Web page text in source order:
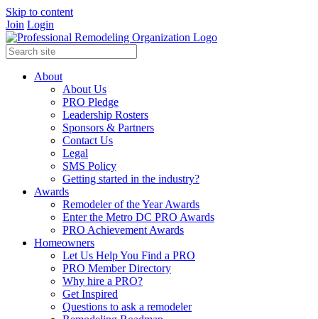
Skip to content
Join Login
About
About Us
PRO Pledge
Leadership Rosters
Sponsors & Partners
Contact Us
Legal
SMS Policy
Getting started in the industry?
Awards
Remodeler of the Year Awards
Enter the Metro DC PRO Awards
PRO Achievement Awards
Homeowners
Let Us Help You Find a PRO
PRO Member Directory
Why hire a PRO?
Get Inspired
Questions to ask a remodeler